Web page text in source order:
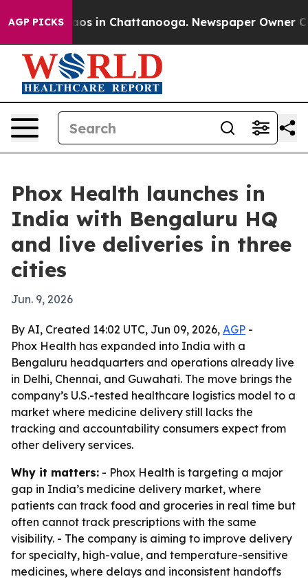
AGP PICKSChaos in Chattanooga. Newspaper Owner
Phox Health launches in
India with Bengaluru HQ
and live deliveries in three
cities
Jun. 9, 2026
By AI, Created 14:02 UTC, Jun 09, 2026, AGP -
Phox Health has expanded into India with a
Bengaluru headquarters and operations already live
in Delhi, Chennai, and Guwahati. The move brings the
company’s U.S.-tested healthcare logistics model to a
market where medicine delivery still lacks the
tracking and accountability consumers expect from
other delivery services.
Why it matters: - Phox Health is targeting a major
gap in India’s medicine delivery market, where
patients can track food and groceries in real time but
often cannot track prescriptions with the same
visibility. - The company is aiming to improve delivery
for specialty, high-value, and temperature-sensitive
medicines, where delays and inconsistent handoffs